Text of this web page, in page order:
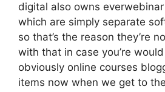
digital also owns
which are simply separate
so that’s the reason they’re
with that in case you’re
obviously online courses
items now when we get to